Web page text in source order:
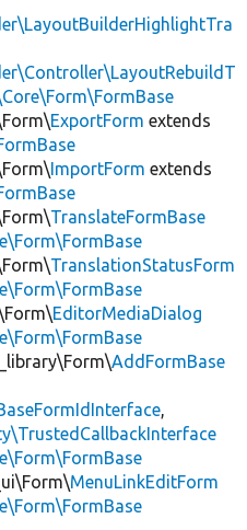
ExportForm extends
ImportForm extends
TranslateFormBase
TranslationStatusForm
EditorMediaDialog
AddFormBase
,
MenuLinkEditForm